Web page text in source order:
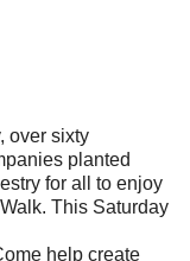
over sixty
planted
for all to enjoy
This Saturday
help create